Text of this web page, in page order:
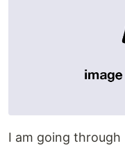
I am going through